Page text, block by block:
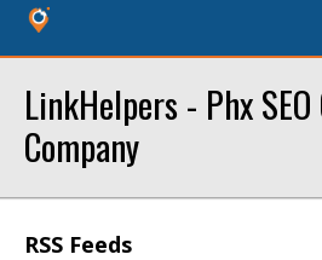
LinkHelpers - Phx
Company
RSS Feeds